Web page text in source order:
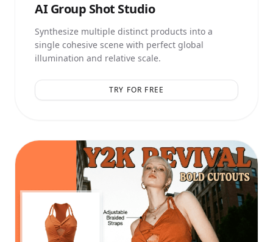
AIGroup Shot Studio
Synthesize multiple distinct products into a
single cohesive scene with perfect global
illumination and relative scale.
TRY FOR FREE